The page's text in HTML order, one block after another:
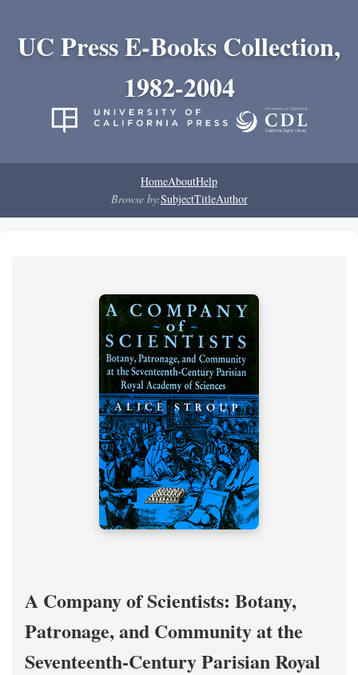
UC Press E-Books Collection,
1982-2004
HomeAboutHelp
Browse by:SubjectTitleAuthor
A Company of Scientists: Botany,
Patronage, and Community at the
Seventeenth-Century Parisian Royal